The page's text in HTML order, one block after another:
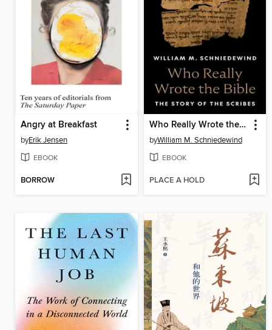
Angry at Breakfast
byErik Jensen
EBOOK
BORROW
Who Really Wrote the Bible
byWilliam M. Schniedewind
EBOOK
PLACE A HOLD